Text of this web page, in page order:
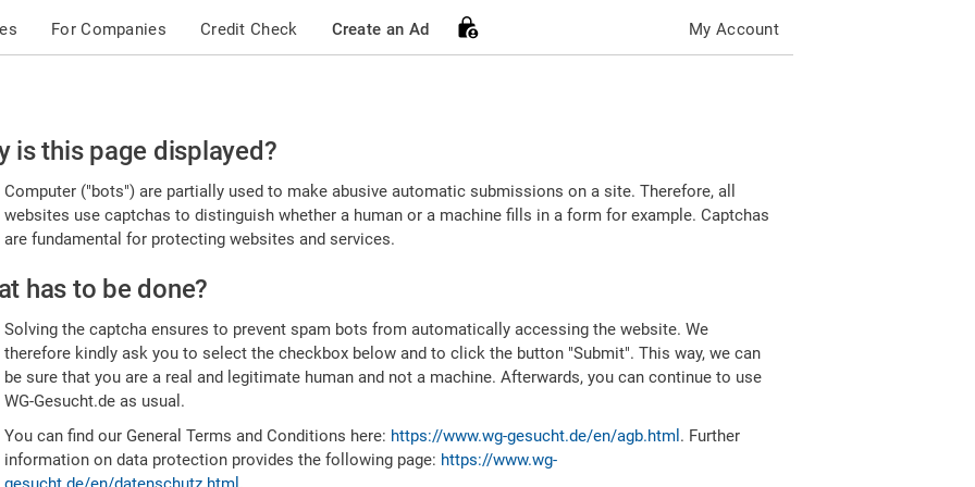
For Companies Credit Check Create an Ad My Account
is this page displayed?
Computer ("bots") are partially used to make abusive automatic submissions on a site. Therefore, all
websites use captchas to distinguish whether a human or a machine fills in a form for example. Captchas
are fundamental for protecting websites and services.
has to be done?
Solving the captcha ensures to prevent spam bots from automatically accessing the website. We
therefore kindly ask you to select the checkbox below and to click the button "Submit". This way, we can
be sure that you are a real and legitimate human and not a machine. Afterwards, you can continue to use
WG-Gesucht.de as usual.
You can find our General Terms and Conditions here: https://www.wg-gesucht.de/en/agb.html . Further
information on data protection provides the following page: https://www.wg-